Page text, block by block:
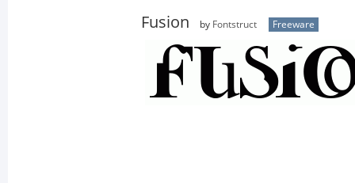
Fusion by Fontstruct Freeware